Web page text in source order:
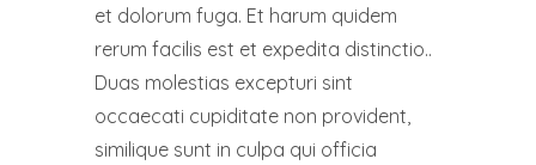
et dolorum fuga. Et harum quidem
rerum facilis est et expedita distinctio..
Duas molestias excepturi sint
occaecati cupiditate non provident,
similique sunt in culpa qui officia